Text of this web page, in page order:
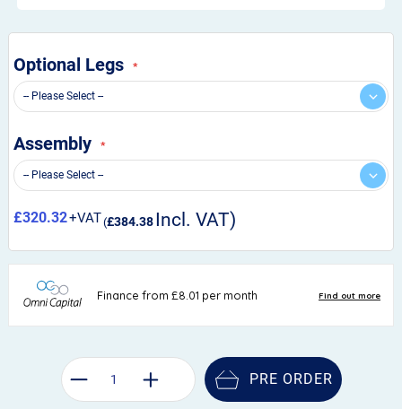
Optional Legs
Assembly
£384.38
£320.32
PRE ORDER